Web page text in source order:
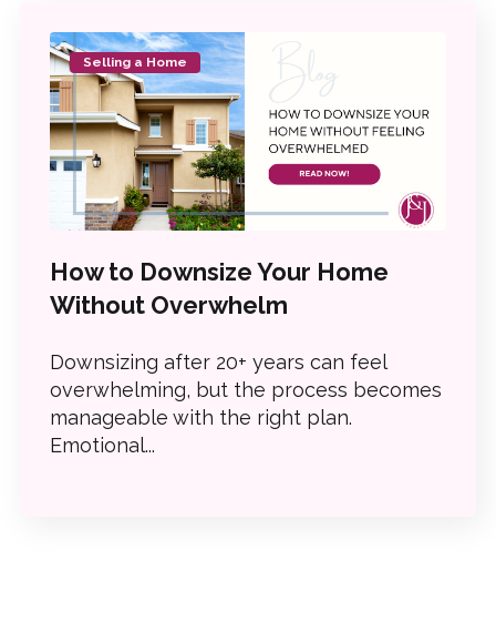
Selling a Home
How to Downsize Your Home
Without Overwhelm
Downsizing after 20+ years can feel
overwhelming, but the process becomes
manageable with the right plan.
Emotional...